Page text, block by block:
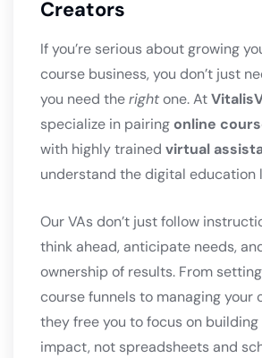
Creators
If you’re serious about growing
course business, you don’t just
you need therightone. At
specialize in pairing online
with highly trained virtual
understand the digital education
Our VAs don’t just follow
think ahead, anticipate needs,
ownership of results. From
course funnels to managing your
they free you to focus on
impact, not spreadsheets and